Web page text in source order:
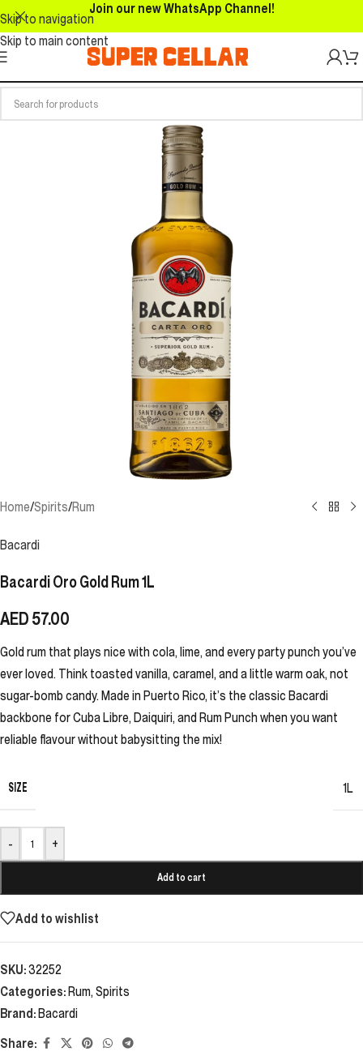
Skip to navigation
Skip to main content
Join our new WhatsApp Channel!
Home/Spirits/Rum
Bacardi
Bacardi Oro Gold Rum 1L
AED57.00
Gold rum that plays nice with cola, lime, and every party punch you’ve
ever loved. Think toasted vanilla, caramel, and a little warm oak, not
sugar-bomb candy. Made in Puerto Rico, it’s the classic Bacardi
backbone for Cuba Libre, Daiquiri, and Rum Punch when you want
reliable flavour without babysitting the mix!
SIZE 1L
- +
Add to cart
Add to wishlist
SKU:32252
Categories:Rum, Spirits
Brand:Bacardi
Share: